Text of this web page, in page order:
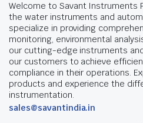
Welcome to Savant Instruments
the water instruments and
specialize in providing
monitoring, environmental
our cutting-edge instruments
our customers to achieve
compliance in their operations.
products and experience the
instrumentation.
sales@savantindia.in